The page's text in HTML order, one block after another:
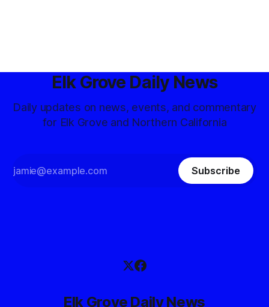
Elk Grove Daily News
Daily updates on news, events, and commentary
for Elk Grove and Northern California
Subscribe
Elk Grove Daily News